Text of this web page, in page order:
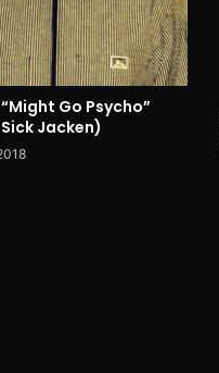
Go Psycho”
Jacken)